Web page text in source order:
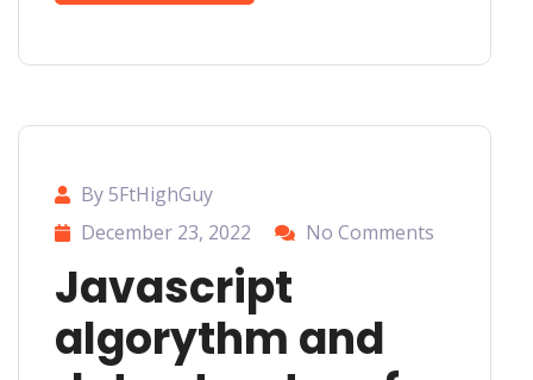
By 5FtHighGuy
December 23, 2022
No Comments
Javascript
algorythm and